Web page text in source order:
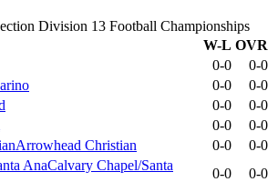
Division 13 Football Championships
W-L OVR
0-0
0-0
0-0
0-0
0-0
0-0
0-0
0-0
Arrowhead Christian
0-0
0-0
Calvary Chapel/Santa
0-0
0-0